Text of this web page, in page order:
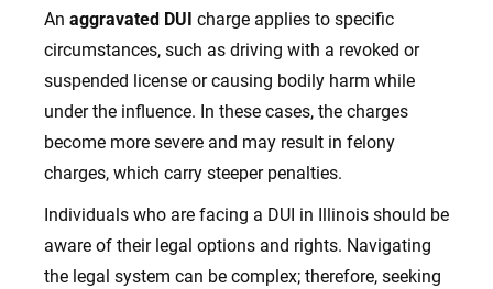
An aggravated DUI charge applies to specific
circumstances, such as driving with a revoked or
suspended license or causing bodily harm while
under the influence. In these cases, the charges
become more severe and may result in felony
charges, which carry steeper penalties.
Individuals who are facing a DUI in Illinois should be
aware of their legal options and rights. Navigating
the legal system can be complex; therefore, seeking